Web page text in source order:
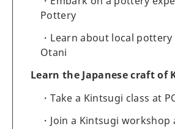
Pottery
Learn about local
Otani
Learn the Japanese craft of
Take a Kintsugi class at
Join a Kintsugi workshop